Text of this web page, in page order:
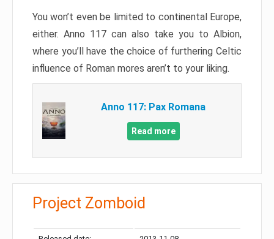
You won’t even be limited to continental Europe,
either. Anno 117 can also take you to Albion,
where you’ll have the choice of furthering Celtic
influence of Roman mores aren’t to your liking.
Anno 117: Pax Romana
Read more
Project Zomboid